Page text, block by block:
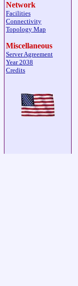
Network
Facilities
Connectivity
Topology Map
Miscellaneous
Server Agreement
Year 2038
Credits